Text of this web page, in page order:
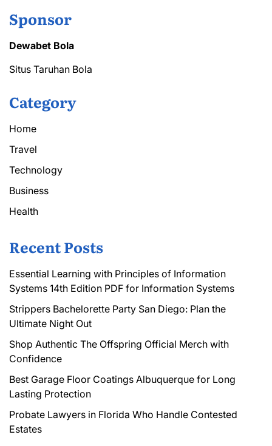
Sponsor
Dewabet Bola
Situs Taruhan Bola
Category
Home
Travel
Technology
Business
Health
Recent Posts
Essential Learning with Principles of Information
Systems 14th Edition PDF for Information Systems
Strippers Bachelorette Party San Diego: Plan the
Ultimate Night Out
Shop Authentic The Offspring Official Merch with
Confidence
Best Garage Floor Coatings Albuquerque for Long
Lasting Protection
Probate Lawyers in Florida Who Handle Contested
Estates